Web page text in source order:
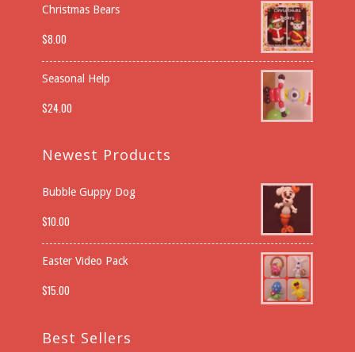
Christmas Bears
$8.00
Seasonal Help
$24.00
Newest Products
Bubble Guppy Dog
$10.00
Easter Video Pack
$15.00
Best Sellers